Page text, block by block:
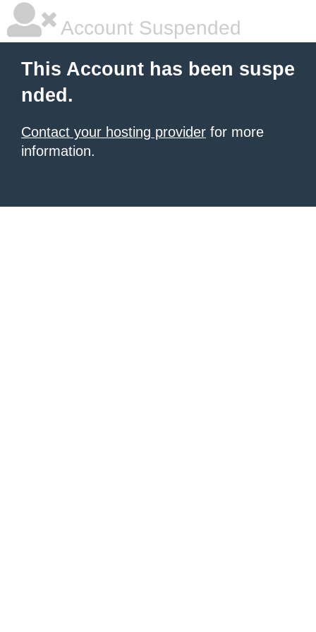
Account Suspended
This Account has been suspe
nded.
Contact your hosting provider for more
information.